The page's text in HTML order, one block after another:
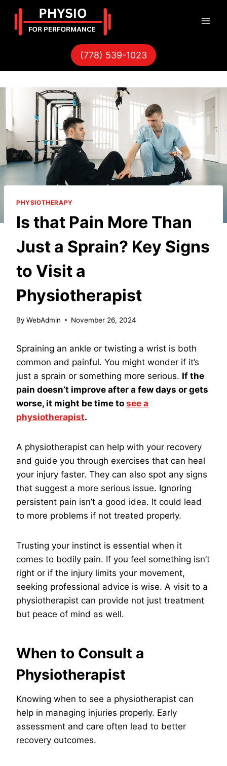
content
(778) 539-1023
PHYSIOTHERAPY
Is that Pain More Than
Just a Sprain? Key Signs
to Visit a
Physiotherapist
By WebAdmin November 26, 2024
Spraining an ankle or twisting a wrist is both
common and painful. You might wonder if it’s
just a sprain or something more serious. If the
pain doesn’t improve after a few days or gets
worse, it might be time to see a
physiotherapist.
A physiotherapist can help with your recovery
and guide you through exercises that can heal
your injury faster. They can also spot any signs
that suggest a more serious issue. Ignoring
persistent pain isn’t a good idea. It could lead
to more problems if not treated properly.
Trusting your instinct is essential when it
comes to bodily pain. If you feel something isn’t
right or if the injury limits your movement,
seeking professional advice is wise. A visit to a
physiotherapist can provide not just treatment
but peace of mind as well.
When to Consult a
Physiotherapist
Knowing when to see a physiotherapist can
help in managing injuries properly. Early
assessment and care often lead to better
recovery outcomes.